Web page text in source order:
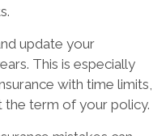
update your
This is especially
with time limits,
the term of your policy.